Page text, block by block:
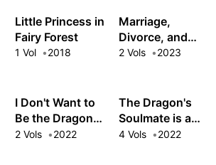
Father
Little Princess in
Fairy Forest
1 Vol 2018
Marriage,
Divorce, and
Beyond: The
Romance
Reignited
2 Vols 2023
I Don't Want to
Be the Dragon
Duke's Maid!
2 Vols 2022
The Dragon's
Soulmate is a
Mushroom
4 Vols 2022